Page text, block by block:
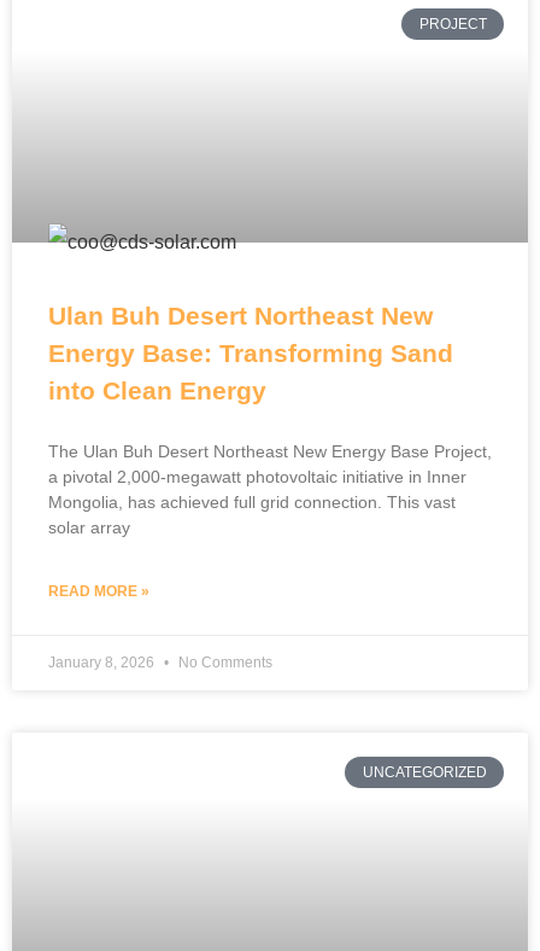
PROJECT
Ulan Buh Desert Northeast New
Energy Base: Transforming Sand
into Clean Energy
The Ulan Buh Desert Northeast New Energy Base Project,
a pivotal 2,000-megawatt photovoltaic initiative in Inner
Mongolia, has achieved full grid connection. This vast
solar array
READ MORE »
January 8, 2026 No Comments
UNCATEGORIZED